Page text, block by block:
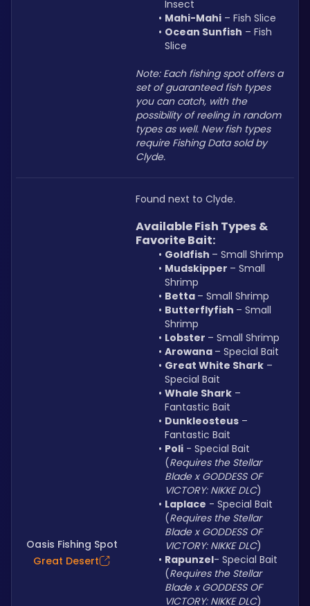
Insect
Mahi-Mahi – Fish Slice
Ocean Sunfish – Fish
Slice
Note: Each fishing spot offers a
set of guaranteed fish types
you can catch, with the
possibility of reeling in random
types as well. New fish types
require Fishing Data sold by
Clyde.
Oasis Fishing Spot
Great Desert
Found next to Clyde.
Available Fish Types &
Favorite Bait:
Goldfish – Small Shrimp
Mudskipper – Small
Shrimp
Betta – Small Shrimp
Butterflyfish – Small
Shrimp
Lobster – Small Shrimp
Arowana – Special Bait
Great White Shark –
Special Bait
Whale Shark –
Fantastic Bait
Dunkleosteus –
Fantastic Bait
Poli - Special Bait
(Requires the Stellar
Blade x GODDESS OF
VICTORY: NIKKE DLC)
Laplace - Special Bait
(Requires the Stellar
Blade x GODDESS OF
VICTORY: NIKKE DLC)
Rapunzel- Special Bait
(Requires the Stellar
Blade x GODDESS OF
VICTORY: NIKKE DLC)